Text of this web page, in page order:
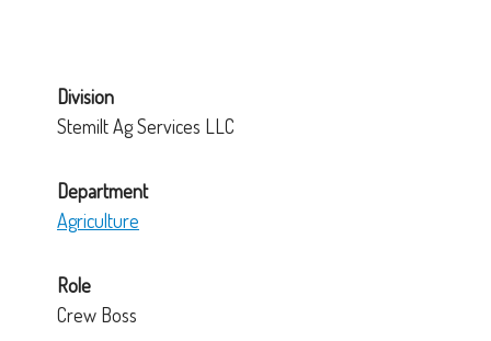
Division
Stemilt Ag Services LLC
Department
Agriculture
Role
Crew Boss